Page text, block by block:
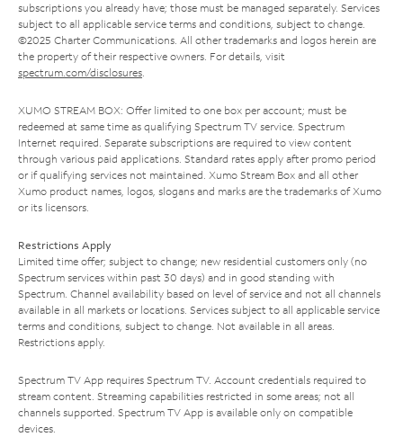
subscriptions you already have; those must be managed separately. Services
subject to all applicable service terms and conditions, subject to change.
©2025 Charter Communications. All other trademarks and logos herein are
the property of their respective owners. For details, visit
spectrum.com/disclosures.
XUMO STREAM BOX: Offer limited to one box per account; must be
redeemed at same time as qualifying Spectrum TV service. Spectrum
Internet required. Separate subscriptions are required to view content
through various paid applications. Standard rates apply after promo period
or if qualifying services not maintained. Xumo Stream Box and all other
Xumo product names, logos, slogans and marks are the trademarks of Xumo
or its licensors.
Restrictions Apply
Limited time offer; subject to change; new residential customers only (no
Spectrum services within past 30 days) and in good standing with
Spectrum. Channel availability based on level of service and not all channels
available in all markets or locations. Services subject to all applicable service
terms and conditions, subject to change. Not available in all areas.
Restrictions apply.
Spectrum TV App requires Spectrum TV. Account credentials required to
stream content. Streaming capabilities restricted in some areas; not all
channels supported. Spectrum TV App is available only on compatible
devices.